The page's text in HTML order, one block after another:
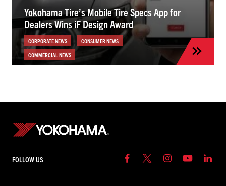
Yokohama Tire’s Mobile Tire Specs App for
Dealers Wins iF Design Award
CORPORATE NEWS
CONSUMER NEWS
COMMERCIAL NEWS
FOLLOW US